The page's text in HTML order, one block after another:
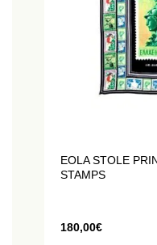
EOLA STOLE
STAMPS
180,00€